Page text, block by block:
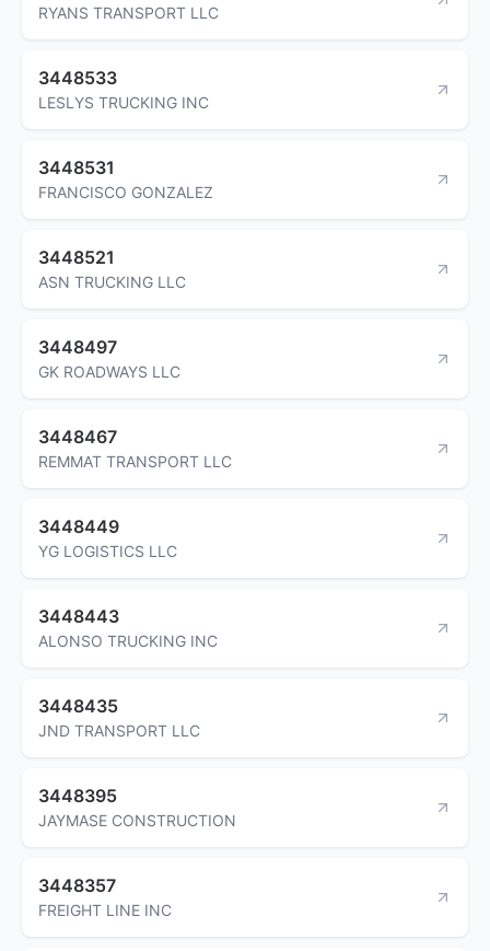
RYANS TRANSPORT LLC
3448533
LESLYS TRUCKING INC
3448531
FRANCISCO GONZALEZ
3448521
ASN TRUCKING LLC
3448497
GK ROADWAYS LLC
3448467
REMMAT TRANSPORT LLC
3448449
YG LOGISTICS LLC
3448443
ALONSO TRUCKING INC
3448435
JND TRANSPORT LLC
3448395
JAYMASE CONSTRUCTION
3448357
FREIGHT LINE INC